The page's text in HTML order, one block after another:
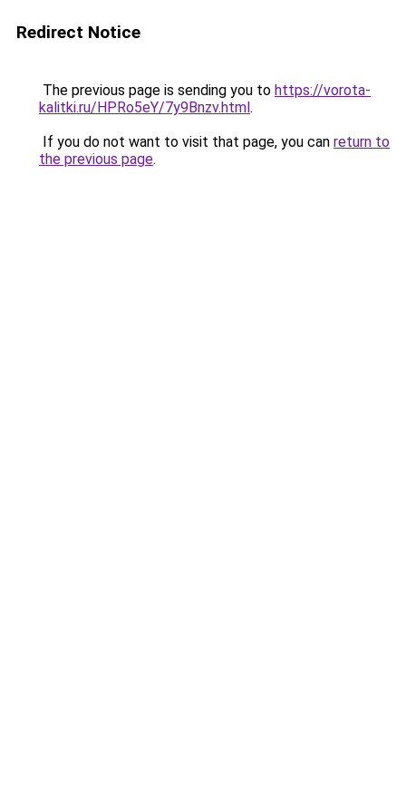
Redirect Notice
The previous page is sending you to https://vorota-
kalitki.ru/HPRo5eY/7y9Bnzv.html.
If you do not want to visit that page, you can return to
the previous page.